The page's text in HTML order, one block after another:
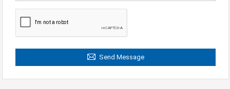
Send Message